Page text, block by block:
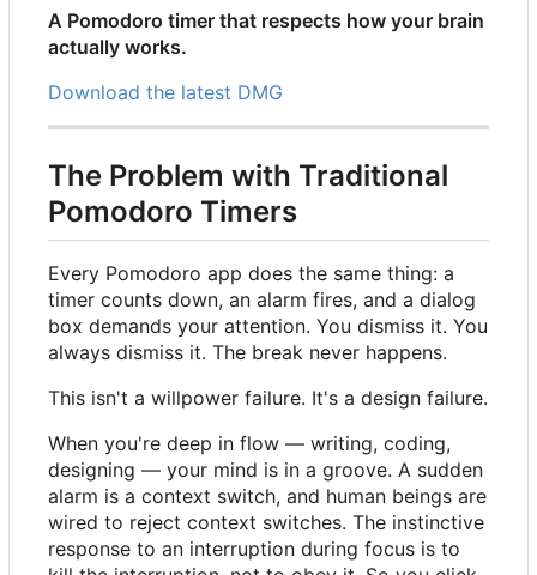
A Pomodoro timer that respects how your brain
actually works.
Download the latest DMG
The Problem with Traditional
Pomodoro Timers
Every Pomodoro app does the same thing: a
timer counts down, an alarm fires, and a dialog
box demands your attention. You dismiss it. You
always dismiss it. The break never happens.
This isn't a willpower failure. It's a design failure.
When you're deep in flow — writing, coding,
designing — your mind is in a groove. A sudden
alarm is a context switch, and human beings are
wired to reject context switches. The instinctive
response to an interruption during focus is to